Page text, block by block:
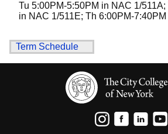
Tu 5:00PM-5:50PM in NAC 1/
in NAC 1/511E; Th 6:00PM-
Term Schedule